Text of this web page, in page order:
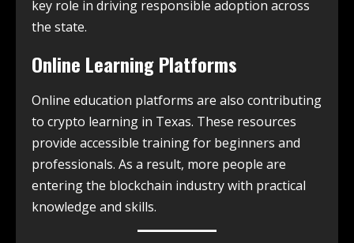
key role in driving responsible adoption across
the state.
Online Learning Platforms
Online education platforms are also contributing
to crypto learning in Texas. These resources
provide accessible training for beginners and
professionals. As a result, more people are
entering the blockchain industry with practical
knowledge and skills.